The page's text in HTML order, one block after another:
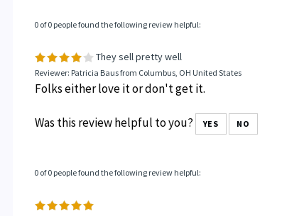
0 of 0 people found the following review helpful:
They sell pretty well
Reviewer: Patricia Baus from Columbus, OH United States
Folks either love it or don't get it.
Was this review helpful to you? YES NO
0 of 0 people found the following review helpful: